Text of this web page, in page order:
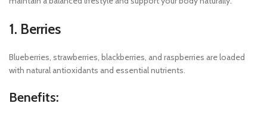
1. Berries
Blueberries, strawberries, blackberries, and raspberries are loaded
with natural antioxidants and essential nutrients.
Benefits: